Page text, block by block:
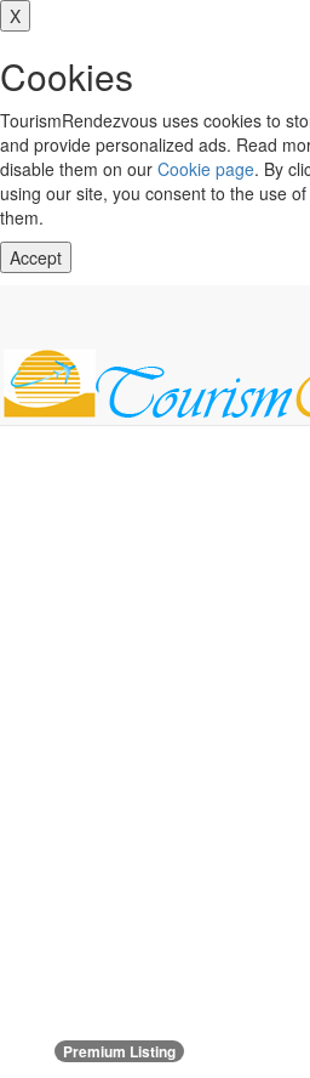
X
Cookies
TourismRendezvous uses cookies to
and provide personalized ads. Read
disable them on our Cookie page. By
using our site, you consent to the use
them.
Accept
Premium Listing